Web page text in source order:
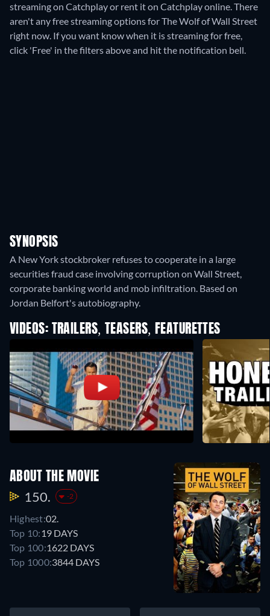
streaming on Catchplay or rent it on Catchplay online.There
aren't any free streaming options for The Wolf of Wall Street
right now. If you want know when it is streaming for free,
click 'Free' in the filters above and hit the notification bell.
SYNOPSIS
A New York stockbroker refuses to cooperate in a large
securities fraud case involving corruption on Wall Street,
corporate banking world and mob infiltration. Based on
Jordan Belfort's autobiography.
VIDEOS: TRAILERS, TEASERS, FEATURETTES
ABOUT THE MOVIE
150. -2
Highest:02.
Top 10: 19 DAYS
Top 100:1622 DAYS
Top 1000:3844 DAYS